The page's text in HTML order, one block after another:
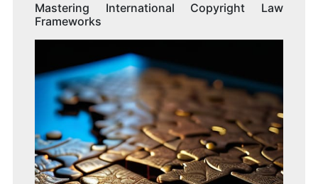
Mastering International Copyright Law
Frameworks